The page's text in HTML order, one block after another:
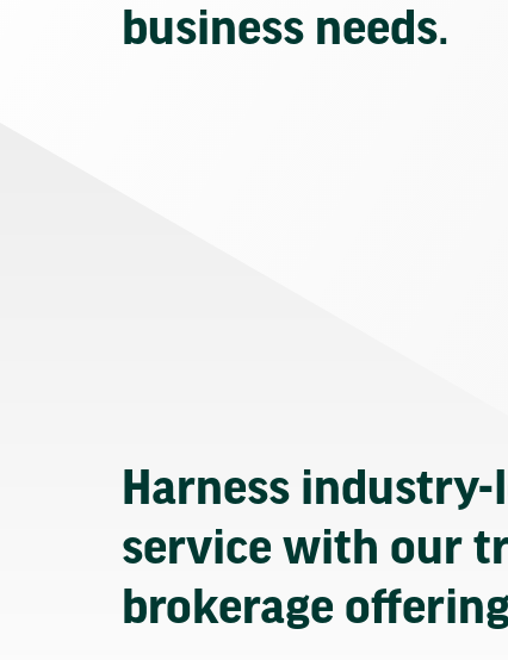
business needs.
Harness
service with our
brokerage